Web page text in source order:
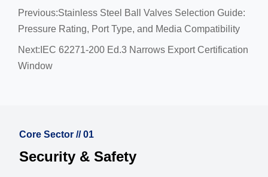
Previous:Stainless Steel Ball Valves Selection Guide:
Pressure Rating, Port Type, and Media Compatibility
Next: IEC 62271-200 Ed.3 Narrows Export Certification
Window
Core Sector // 01
Security & Safety